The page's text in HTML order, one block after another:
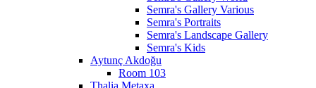
Semra's Gallery Various
Semra's Portraits
Semra's Landscape Gallery
Semra's Kids
Aytunç Akdoğu
Room 103
Thalia Metaxa